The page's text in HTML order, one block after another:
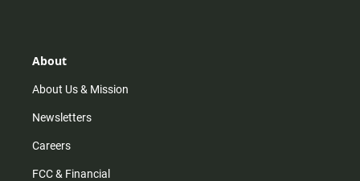
About
About Us & Mission
Newsletters
Careers
FCC & Financial